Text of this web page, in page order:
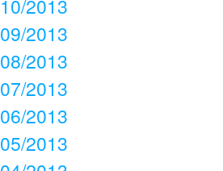
10/2013
09/2013
08/2013
07/2013
06/2013
05/2013